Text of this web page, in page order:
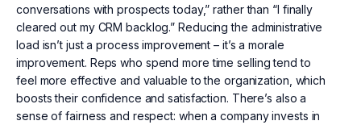
conversations with prospects today,” rather than “I finally
cleared out my CRM backlog.” Reducing the administrative
load isn’t just a process improvement – it’s a morale
improvement. Reps who spend more time selling tend to
feel more effective and valuable to the organization, which
boosts their confidence and satisfaction. There’s also a
sense of fairness and respect: when a company invests in